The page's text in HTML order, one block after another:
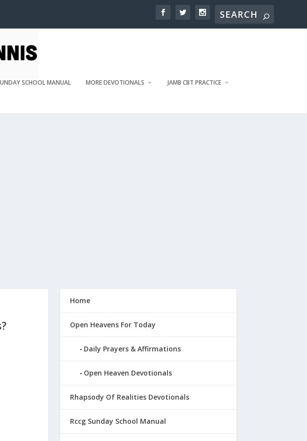
SCHOOL MANUAL MORE DEVOTIONALS JAMB CBT PRACTICE
Home
Open Heavens For Today
Daily Prayers & Affirmations
Open Heaven Devotionals
Rhapsody Of Realities Devotionals
Rccg Sunday School Manual